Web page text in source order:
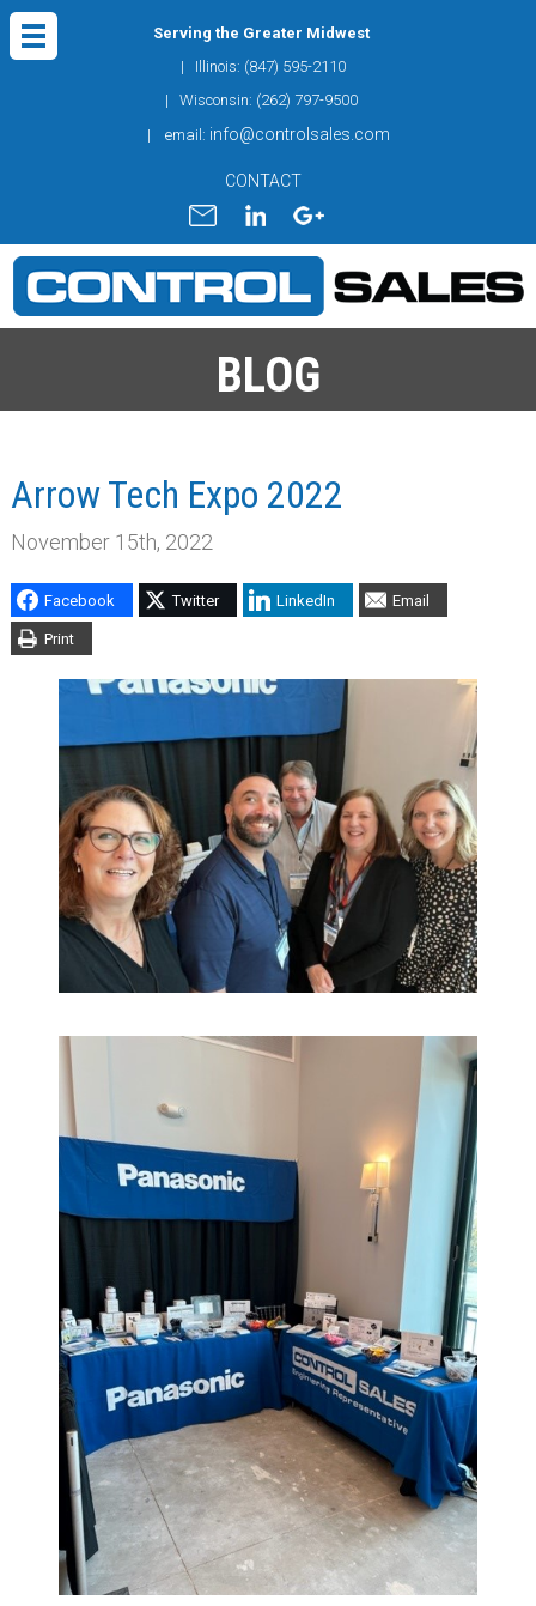
Serving the Greater Midwest
| Illinois: (847) 595-2110
| Wisconsin: (262) 797-9500
| email: info@controlsales.com
CONTACT
BLOG
Arrow Tech Expo 2022
November 15th, 2022
Facebook Twitter LinkedIn Email
Print